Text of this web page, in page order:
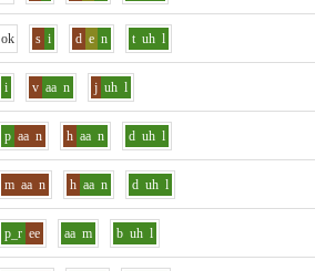
ok s i d e n t uh l
i v aa n j uh l
p aa n h aa n d uh l
m aa n h aa n d uh l
p_r ee aa m b uh l